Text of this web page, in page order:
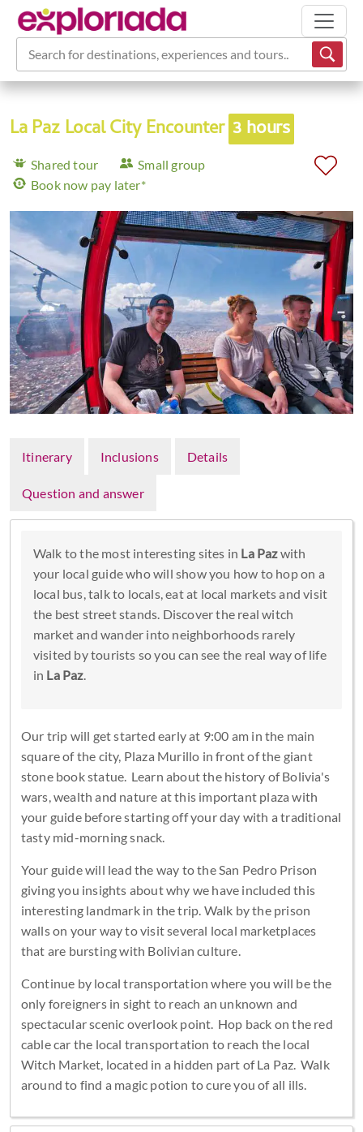
Search for destinations, experiences and tours...
La Paz Local City Encounter 3 hours
Shared tour
Small group
Book now pay later*
Itinerary Inclusions Details
Question and answer
Walk to the most interesting sites in La Pazwith
your local guide who will show you how to hop on a
local bus, talk to locals, eat at local markets and visit
the best street stands. Discover the real witch
market and wander into neighborhoods rarely
visited by tourists so you can see the real way of life
in La Paz.
Our trip will get started early at 9:00 am in the main
square of the city, Plaza Murillo in front of the giant
stone book statue. Learn about the history of Bolivia's
wars, wealth and nature at this important plaza with
your guide before starting off your day with a traditional
tasty mid-morning snack.
Your guide will lead the way to the San Pedro Prison
giving you insights about why we have included this
interesting landmark in the trip. Walk by the prison
walls on your way to visit several local marketplaces
that are bursting with Bolivian culture.
Continue by local transportation where you will be the
only foreigners in sight to reach an unknown and
spectacular scenic overlook point. Hop back on the red
cable car the local transportation to reach the local
Witch Market, located in a hidden part of La Paz. Walk
around to find a magic potion to cure you of all ills.